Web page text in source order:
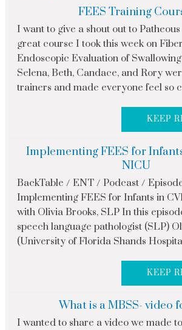
FEES Training
I want to give a shout out to
great course I took this week on
Endoscopic Evaluation of
Selena, Beth, Candace, and Rory
trainers and made everyone feel so
KEEP
Implementing FEES for
NICU
BackTable / ENT / Podcast /
Implementing FEES for Infants in
with Olivia Brooks, SLP In this
speech language pathologist (SLP)
(University of Florida Shands
KEEP
What is a MBSS- video
I wanted to share a video we made